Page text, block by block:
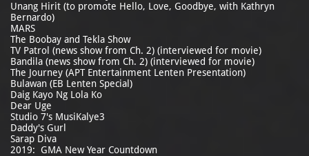
Unang Hirit (to promote Hello, Love, Goodbye, with Kathryn
Bernardo)
MARS
The Boobay and Tekla Show
TV Patrol (news show from Ch. 2) (interviewed for movie)
Bandila (news show from Ch. 2) (interviewed for movie)
The Journey (APT Entertainment Lenten Presentation)
Bulawan (EB Lenten Special)
Daig Kayo Ng Lola Ko
Dear Uge
Studio 7's MusiKalye3
Daddy's Gurl
Sarap Diva
2019: GMA New Year Countdown